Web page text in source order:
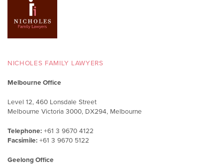
NICHOLES FAMILY LAWYERS
Melbourne Office
Level 12, 460 Lonsdale Street
Melbourne Victoria 3000, DX294, Melbourne
Telephone: +61 3 9670 4122
Facsimile: +61 3 9670 5122
Geelong Office